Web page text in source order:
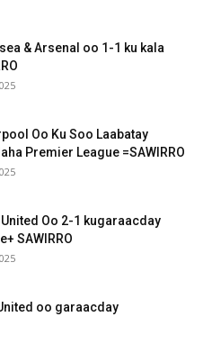
& Arsenal oo 1-1 ku kala
Oo Ku Soo Laabatay
Premier League =SAWIRRO
United Oo 2-1 kugaraacday
SAWIRRO
oo garaacday